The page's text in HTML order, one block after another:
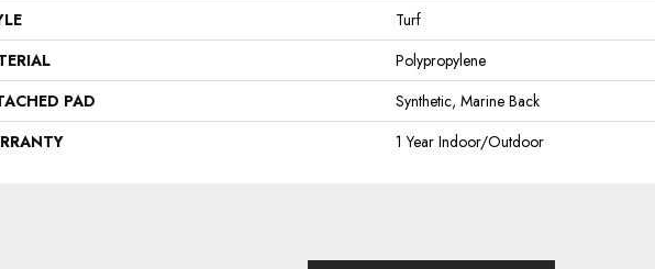
Turf
Polypropylene
PAD
Synthetic, Marine Back
1 Year Indoor/Outdoor